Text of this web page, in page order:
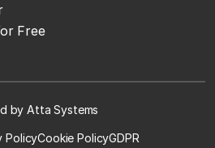
Free
by Atta Systems
PolicyCookie PolicyGDPR